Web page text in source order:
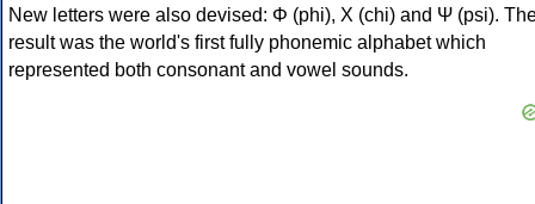
New letters were also devised: Φ (phi), Χ (chi) and Ψ (psi).
result was the world's first fully phonemic alphabet which
represented both consonant and vowel sounds.